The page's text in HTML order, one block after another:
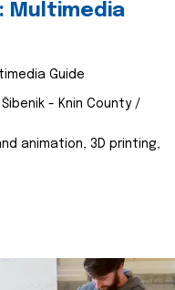
Multimedia
Guide
- Knin County /
animation, 3D printing,